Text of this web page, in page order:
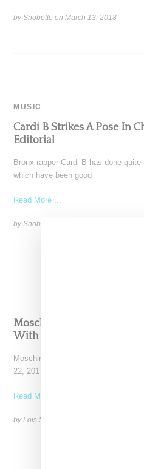
by Snobette onMarch 13, 2018
MUSIC
Cardi B Strikes A Pose In
Editorial
Bronx rapper Cardi B has done
which have been good
Read More ...
by Snobette on
Moschino Trots Out A
With My Little Pony
Moschino showed a spring 2018
22, 2017) that included a cute and
Read More ...
by Lois Sakany on